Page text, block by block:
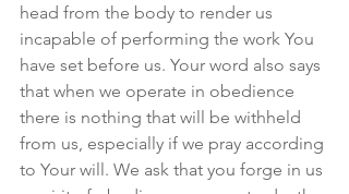
head from the body to render us
incapable of performing the work You
have set before us. Your word also says
that when we operate in obedience
there is nothing that will be withheld
from us, especially if we pray according
to Your will. We ask that you forge in us